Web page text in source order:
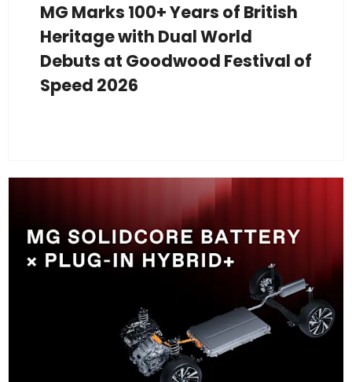
MG Marks 100+ Years of British
Heritage with Dual World
Debuts at Goodwood Festival of
Speed 2026